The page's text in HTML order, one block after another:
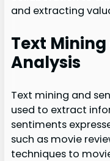
and extracting
Text
Analysis
Text mining and
used to extract
sentiments
such as movie
techniques to